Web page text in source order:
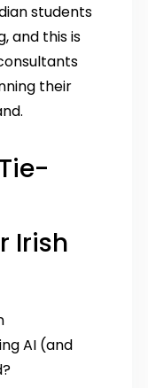
students
and this is
their
Irish
AI (and